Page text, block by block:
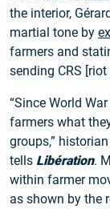
the interior,
martial tone by
farmers and
sending CRS [riot
“Since World
farmers what
groups,” historian
tells Libération.
within farmer
as shown by the